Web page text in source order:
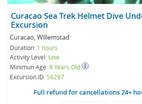
Curacao Sea Trek Helmet Dive
Excursion
Curacao, Willemstad
Duration: 1 hours
Activity Level: Low
Minimun Age:8 Years Old
Excursion ID S6287
Full refund for cancellations 24+